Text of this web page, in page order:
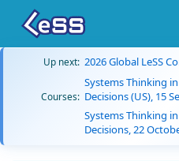
Up next: 2026 Global LeSS
Courses:
Systems Thinking
Decisions (US), 15
Systems Thinking
Decisions, 22